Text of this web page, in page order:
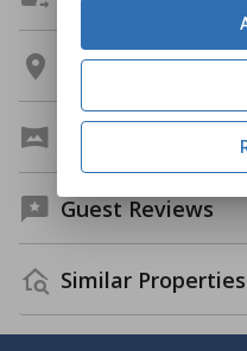
Location
Guest Reviews
Similar Properties